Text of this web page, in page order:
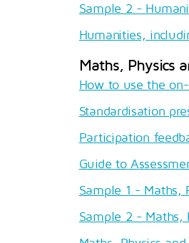
Sample 2 -
Humanities,
Maths, Physics
How to use the
Standardisation
Participation
Guide to
Sample 1 - Maths,
Sample 2 - Maths,